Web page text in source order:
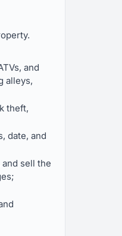
and
alleys,
theft,
date, and
sell the